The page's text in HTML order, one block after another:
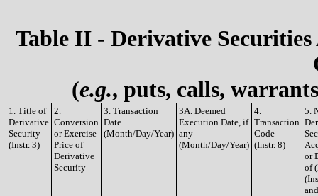
Table II - Derivative
(e.g., puts, calls,
1. Title of
Derivative
Security
(Instr. 3)
2.
Conversion
or Exercise
Price of
Derivative
Security
3. Transaction
Date
(Month/Day/Year)
3A. Deemed
Execution Date, if
any
(Month/Day/Year)
4.
Transaction
Code
(Instr. 8)
5.
or
of